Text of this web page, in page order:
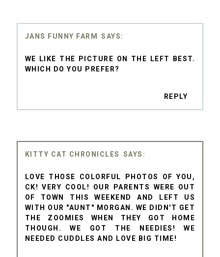
JANS FUNNY FARM
WE LIKE THE PICTURE ON THE LEFT BEST.
WHICH DO YOU PREFER?
REPLY
KITTY CAT CHRONICLES
LOVE THOSE COLORFUL PHOTOS OF YOU,
CK! VERY COOL! OUR PARENTS WERE OUT
OF TOWN THIS WEEKEND AND LEFT US
WITH OUR "AUNT" MORGAN. WE DIDN'T GET
THE ZOOMIES WHEN THEY GOT HOME
THOUGH. WE GOT THE NEEDIES! WE
NEEDED CUDDLES AND LOVE BIG TIME!